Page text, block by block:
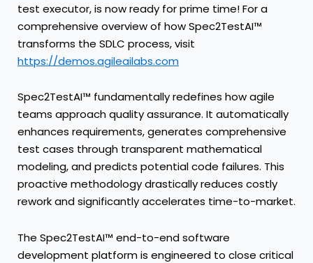
test executor, is now ready for prime time! For a
comprehensive overview of how Spec2TestAI™
transforms the SDLC process, visit
https://demos.agileailabs.com
Spec2TestAI™ fundamentally redefines how agile
teams approach quality assurance. It automatically
enhances requirements, generates comprehensive
test cases through transparent mathematical
modeling, and predicts potential code failures. This
proactive methodology drastically reduces costly
rework and significantly accelerates time-to-market.
The Spec2TestAI™ end-to-end software
development platform is engineered to close critical